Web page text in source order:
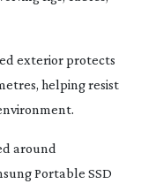
exterior protects
helping resist
around
Portable SSD